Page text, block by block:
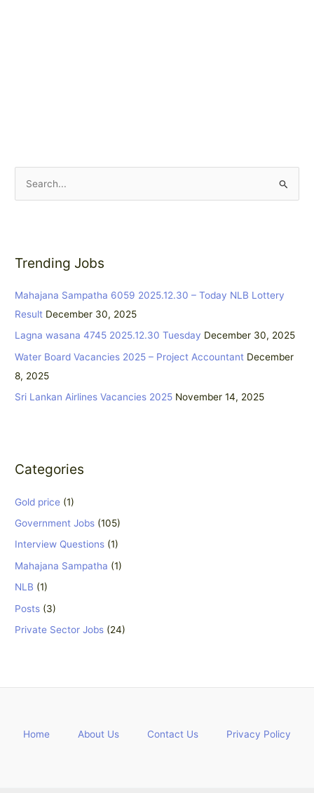
c
f
o
r
:
Trending Jobs
Mahajana Sampatha 6059 2025.12.30 – Today NLB Lottery
Result December 30, 2025
Lagna wasana 4745 2025.12.30 Tuesday December 30, 2025
Water Board Vacancies 2025 – Project Accountant December
8, 2025
Sri Lankan Airlines Vacancies 2025 November 14, 2025
Categories
Gold price (1)
Government Jobs (105)
Interview Questions (1)
Mahajana Sampatha (1)
NLB (1)
Posts (3)
Private Sector Jobs (24)
Home About Us Contact Us Privacy Policy